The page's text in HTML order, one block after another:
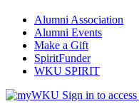
Alumni Association
Alumni Events
Make a Gift
SpiritFunder
WKU SPIRIT
Sign in to access